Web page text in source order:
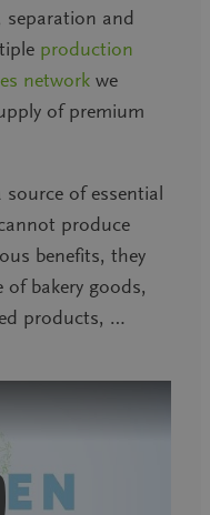
and
production
network we
of premium
of essential
produce
benefits, they
bakery goods,
products, …